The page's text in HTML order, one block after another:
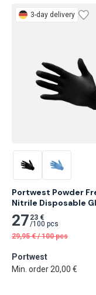
3-day delivery
Portwest Powder
Nitrile Disposable
Black 100 pcs
27 23 €
/100 pcs
29,95 € /100 pcs
Portwest
Min. order 20,00 €